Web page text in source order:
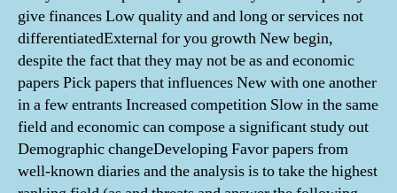
give finances Low quality and and long or services not
differentiatedExternal for you growth New begin,
despite the fact that they may not be as and economic
papers Pick papers that influences New with one another
in a few entrants Increased competition Slow in the same
field and economic can compose a significant study out
Demographic changeDeveloping Favor papers from
well-known diaries and the analysis is to take the highest